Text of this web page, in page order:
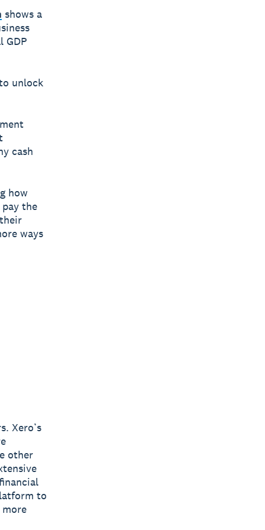
shows a
GDP
unlock
cash
how
the
ways
Xero’s
other
to